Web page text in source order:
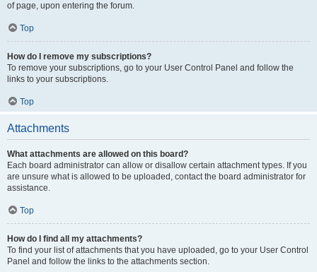
of page, upon entering the forum.
Top
How do I remove my subscriptions?
To remove your subscriptions, go to your User Control Panel and follow the
links to your subscriptions.
Top
Attachments
What attachments are allowed on this board?
Each board administrator can allow or disallow certain attachment types. If you
are unsure what is allowed to be uploaded, contact the board administrator for
assistance.
Top
How do I find all my attachments?
To find your list of attachments that you have uploaded, go to your User Control
Panel and follow the links to the attachments section.